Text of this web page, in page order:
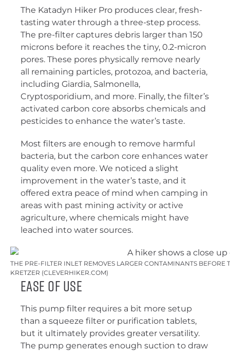
The Katadyn Hiker Pro produces clear, fresh-
tasting water through a three-step process.
The pre-filter captures debris larger than 150
microns before it reaches the tiny, 0.2-micron
pores. These pores physically remove nearly
all remaining particles, protozoa, and bacteria,
including Giardia, Salmonella,
Cryptosporidium, and more. Finally, the filter’s
activated carbon core absorbs chemicals and
pesticides to enhance the water’s taste.
Most filters are enough to remove harmful
bacteria, but the carbon core enhances water
quality even more. We noticed a slight
improvement in the water’s taste, and it
offered extra peace of mind when camping in
areas with past mining activity or active
agriculture, where chemicals might have
leached into water sources.
THE PRE-FILTER INLET REMOVES LARGER CONTAMINANTS
KRETZER (CLEVERHIKER.COM)
Ease of Use
This pump filter requires a bit more setup
than a squeeze filter or purification tablets,
but it ultimately provides greater versatility.
The pump generates enough suction to draw